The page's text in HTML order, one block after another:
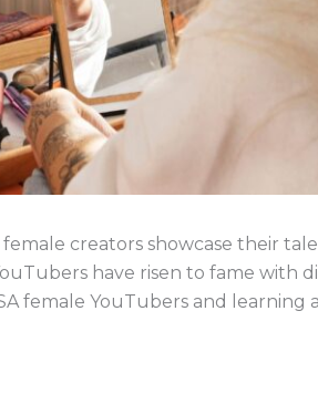
creators showcase their
have risen to fame with
female YouTubers and